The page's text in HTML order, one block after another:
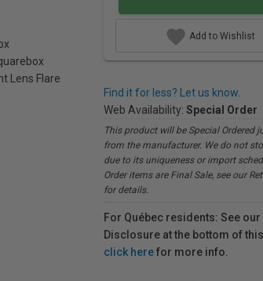
Lens Flare
Add to Wishlist
Find it for less? Let us know.
Web Availability: Special Order
This product will be Special Ordered
from the manufacturer. We do not
due to its uniqueness or import
Order items are Final Sale, see our
for details.
For Québec residents: See our
Disclosure at the bottom of
click herefor more info.